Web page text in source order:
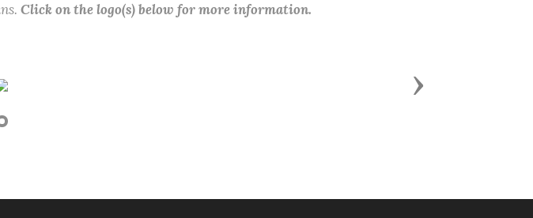
Click on the logo(s) below for more information.
Next